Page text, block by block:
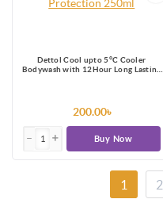
Dettol Cool upto 5°C Cooler
Bodywash with 12Hour Long Lasting
200.00৳
Buy Now
1 2